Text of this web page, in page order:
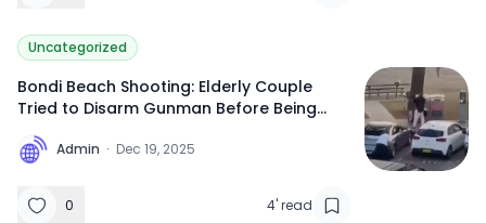
Uncategorized
Bondi Beach Shooting: Elderly Couple
Tried to Disarm Gunman Before Being
Killed, Dashcam Footage Reveals
A
Admin · Dec 19, 2025
0 4'read